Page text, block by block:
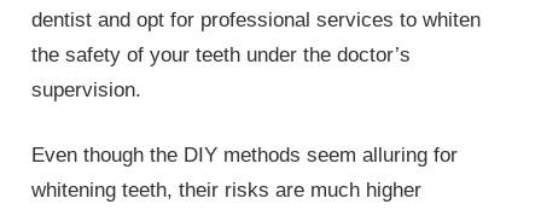
dentist and opt for professional services to whiten
the safety of your teeth under the doctor’s
supervision.
Even though the DIY methods seem alluring for
whitening teeth, their risks are much higher